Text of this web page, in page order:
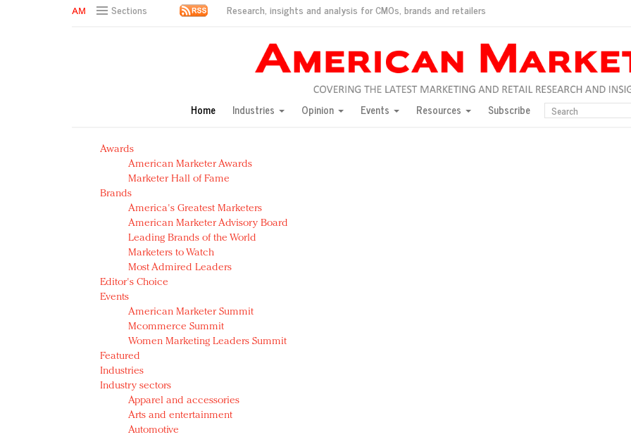
Sections Research, insights and analysis for CMOs, brands and retailers
Green is the new black: Backing the Fashion Pact
Year of the Rooster luxury items: Hit or miss with Chinese consumers?
Natalie Portman, Rihanna join Dior in declaring what they would do for love
Announcing Luxury FirstLook 2018: Exclusivity Redefined, New York, Jan. 17
In today's crowded fashion world, quality beats quantity: Jason Wu
Brands celebrate International Women's Day with events and promotions
Home Industries Opinion Events Resources Subscribe
Awards
American Marketer Awards
Marketer Hall of Fame
Brands
America's Greatest Marketers
American Marketer Advisory Board
Leading Brands of the World
Marketers to Watch
Most Admired Leaders
Editor's Choice
Events
American Marketer Summit
Mcommerce Summit
Women Marketing Leaders Summit
Featured
Industries
Industry sectors
Apparel and accessories
Arts and entertainment
Automotive